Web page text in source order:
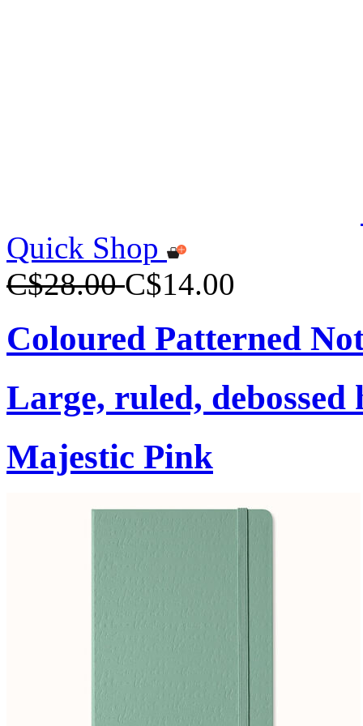
Quick Shop
C$28.00C$14.00
Coloured Patterned
Large, ruled, debossed
Majestic Pink